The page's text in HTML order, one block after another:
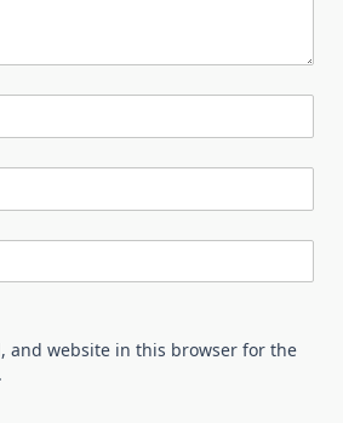
and website in this browser for the